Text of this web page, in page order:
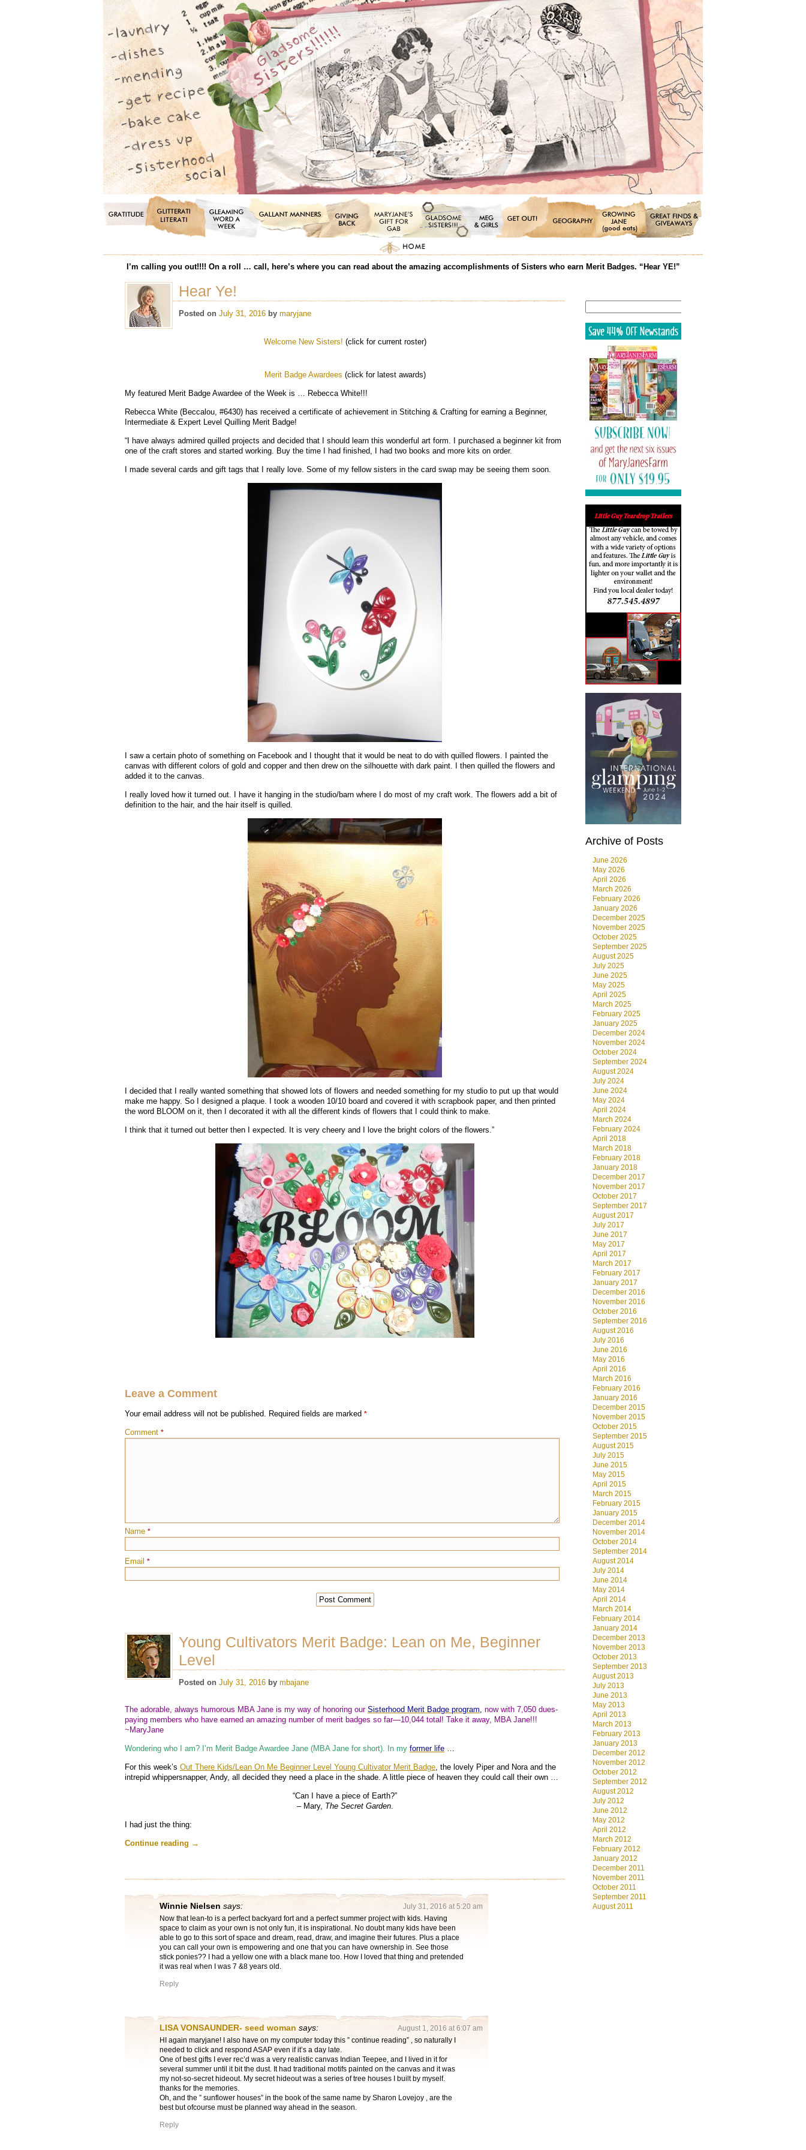
I’m calling you out!!!! On a roll … call, here’s where you can read about the amazing accomplishments of Sisters who earn Merit Badges. “Hear YE!”
Hear Ye!
Posted on July 31, 2016 by maryjane
Welcome New Sisters! (click for current roster)
Merit Badge Awardees (click for latest awards)
My featured Merit Badge Awardee of the Week is … Rebecca White!!!
Rebecca White (Beccalou, #6430) has received a certificate of achievement in Stitching & Crafting for earning a Beginner,
Intermediate & Expert Level Quilling Merit Badge!
“I have always admired quilled projects and decided that I should learn this wonderful art form. I purchased a beginner kit from
one of the craft stores and started working. Buy the time I had finished, I had two books and more kits on order.
I made several cards and gift tags that I really love. Some of my fellow sisters in the card swap may be seeing them soon.
I saw a certain photo of something on Facebook and I thought that it would be neat to do with quilled flowers. I painted the
canvas with different colors of gold and copper and then drew on the silhouette with dark paint. I then quilled the flowers and
added it to the canvas.
I really loved how it turned out. I have it hanging in the studio/barn where I do most of my craft work. The flowers add a bit of
definition to the hair, and the hair itself is quilled.
I decided that I really wanted something that showed lots of flowers and needed something for my studio to put up that would
make me happy. So I designed a plaque. I took a wooden 10/10 board and covered it with scrapbook paper, and then printed
the word BLOOM on it, then I decorated it with all the different kinds of flowers that I could think to make.
I think that it turned out better then I expected. It is very cheery and I love the bright colors of the flowers.”
Leave a Comment
Your email address will not be published. Required fields are marked *
Comment *
Name *
Email *
Young Cultivators Merit Badge: Lean on Me, Beginner
Level
Posted on July 31, 2016 by mbajane
The adorable, always humorous MBA Jane is my way of honoring our Sisterhood Merit Badge program, now with 7,050 dues-
paying members who have earned an amazing number of merit badges so far—10,044 total! Take it away, MBA Jane!!!
~MaryJane
Wondering who I am? I’m Merit Badge Awardee Jane (MBA Jane for short). In my former life …
For this week’s Out There Kids/Lean On Me Beginner Level Young Cultivator Merit Badge, the lovely Piper and Nora and the
intrepid whippersnapper, Andy, all decided they need a place in the shade. A little piece of heaven they could call their own …
“Can I have a piece of Earth?”
– Mary, The Secret Garden.
I had just the thing:
Continue reading →
Winnie Nielsen says:
July 31, 2016 at 5:20 am
Now that lean-to is a perfect backyard fort and a perfect summer project with kids. Having
space to claim as your own is not only fun, it is inspirational. No doubt many kids have been
able to go to this sort of space and dream, read, draw, and imagine their futures. Plus a place
you can call your own is empowering and one that you can have ownership in. See those
stick ponies?? I had a yellow one with a black mane too. How I loved that thing and pretended
it was real when I was 7 &8 years old.
Reply
LISA VONSAUNDER- seed woman says:
August 1, 2016 at 6:07 am
HI again maryjane! I also have on my computer today this ” continue reading” , so naturally I
needed to click and respond ASAP even if it’s a day late.
One of best gifts I ever rec’d was a very realistic canvas Indian Teepee, and I lived in it for
several summer until it bit the dust. It had traditional motifs painted on the canvas and it was
my not-so-secret hideout. My secret hideout was a series of tree houses I built by myself.
thanks for the memories.
Oh, and the ” sunflower houses” in the book of the same name by Sharon Lovejoy , are the
best but ofcourse must be planned way ahead in the season.
Reply
Archive of Posts
June 2026
May 2026
April 2026
March 2026
February 2026
January 2026
December 2025
November 2025
October 2025
September 2025
August 2025
July 2025
June 2025
May 2025
April 2025
March 2025
February 2025
January 2025
December 2024
November 2024
October 2024
September 2024
August 2024
July 2024
June 2024
May 2024
April 2024
March 2024
February 2024
April 2018
March 2018
February 2018
January 2018
December 2017
November 2017
October 2017
September 2017
August 2017
July 2017
June 2017
May 2017
April 2017
March 2017
February 2017
January 2017
December 2016
November 2016
October 2016
September 2016
August 2016
July 2016
June 2016
May 2016
April 2016
March 2016
February 2016
January 2016
December 2015
November 2015
October 2015
September 2015
August 2015
July 2015
June 2015
May 2015
April 2015
March 2015
February 2015
January 2015
December 2014
November 2014
October 2014
September 2014
August 2014
July 2014
June 2014
May 2014
April 2014
March 2014
February 2014
January 2014
December 2013
November 2013
October 2013
September 2013
August 2013
July 2013
June 2013
May 2013
April 2013
March 2013
February 2013
January 2013
December 2012
November 2012
October 2012
September 2012
August 2012
July 2012
June 2012
May 2012
April 2012
March 2012
February 2012
January 2012
December 2011
November 2011
October 2011
September 2011
August 2011